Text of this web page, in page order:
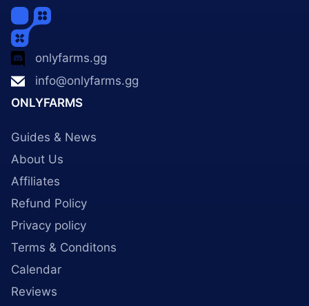
onlyfarms.gg
info@onlyfarms.gg
ONLYFARMS
Guides & News
About Us
Affiliates
Refund Policy
Privacy policy
Terms & Conditons
Calendar
Reviews